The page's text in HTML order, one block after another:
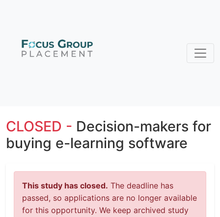
CLOSED - Decision-makers for
buying e-learning software
This study has closed. The deadline has
passed, so applications are no longer available
for this opportunity. We keep archived study